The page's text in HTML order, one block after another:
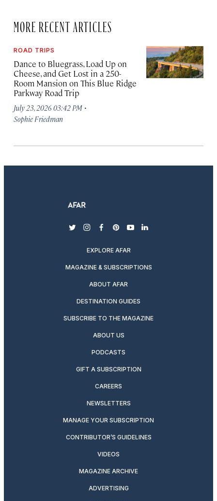
MORE RECENT ARTICLES
ROAD TRIPS
Dance to Bluegrass, Load Up on
Cheese, and Get Lost in a 250-
Room Mansion on This Blue Ridge
Parkway Road Trip
July 23, 2026 03:42 PM ·
Sophie Friedman
twitterinstagram
facebook
pinterest
youtubelinkedin
EXPLORE AFAR
MAGAZINE & SUBSCRIPTIONS
ABOUT AFAR
DESTINATION GUIDES
SUBSCRIBE TO THE MAGAZINE
ABOUT US
PODCASTS
GIFT A SUBSCRIPTION
CAREERS
NEWSLETTERS
MANAGE YOUR SUBSCRIPTION
CONTRIBUTOR’S GUIDELINES
VIDEOS
MAGAZINE ARCHIVE
ADVERTISING